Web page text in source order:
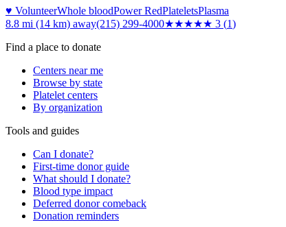
♥ VolunteerWhole bloodPower RedPlateletsPlasma
8.8 mi (14 km) away(215) 299-4000★★★★★ 3 (1)
Find a place to donate
Centers near me
Browse by state
Platelet centers
By organization
Tools and guides
Can I donate?
First-time donor guide
What should I donate?
Blood type impact
Deferred donor comeback
Donation reminders